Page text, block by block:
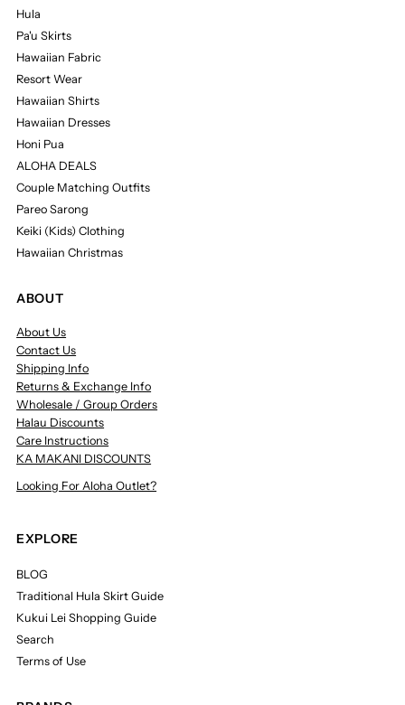
Hula
Pa'u Skirts
Hawaiian Fabric
Resort Wear
Hawaiian Shirts
Hawaiian Dresses
Honi Pua
ALOHA DEALS
Couple Matching Outfits
Pareo Sarong
Keiki (Kids) Clothing
Hawaiian Christmas
ABOUT
About Us
Contact Us
Shipping Info
Returns & Exchange Info
Wholesale / Group Orders
Halau Discounts
Care Instructions
KA MAKANI DISCOUNTS
Looking For Aloha Outlet?
EXPLORE
BLOG
Traditional Hula Skirt Guide
Kukui Lei Shopping Guide
Search
Terms of Use